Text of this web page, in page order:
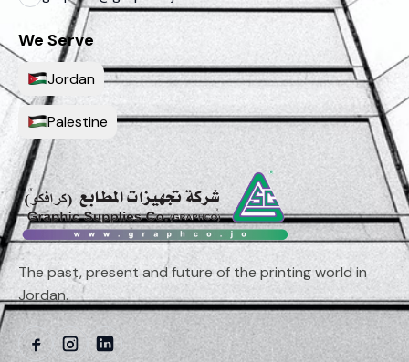
The past, present and future of the printing world in
Jordan.
We Serve
Jordan
Palestine